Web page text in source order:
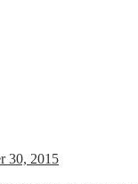
30, 2015